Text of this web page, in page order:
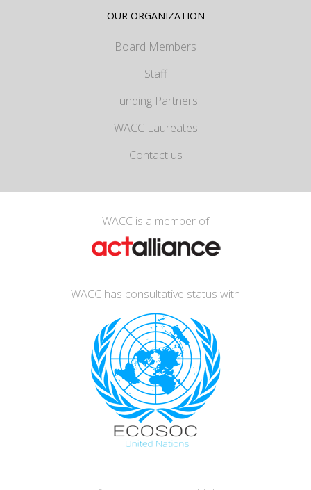
OUR ORGANIZATION
Board Members
Staff
Funding Partners
WACC Laureates
Contact us
WACC is a member of
WACC has consultative status with